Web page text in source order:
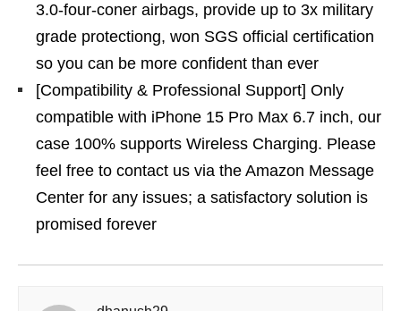
3.0-four-coner airbags, provide up to 3x military
grade protectiong, won SGS official certification
so you can be more confident than ever
[Compatibility & Professional Support] Only
compatible with iPhone 15 Pro Max 6.7 inch, our
case 100% supports Wireless Charging. Please
feel free to contact us via the Amazon Message
Center for any issues; a satisfactory solution is
promised forever